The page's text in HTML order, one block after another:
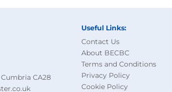
CA28
Useful Links:
Contact Us
About BECBC
Terms and Conditions
Privacy Policy
Cookie Policy